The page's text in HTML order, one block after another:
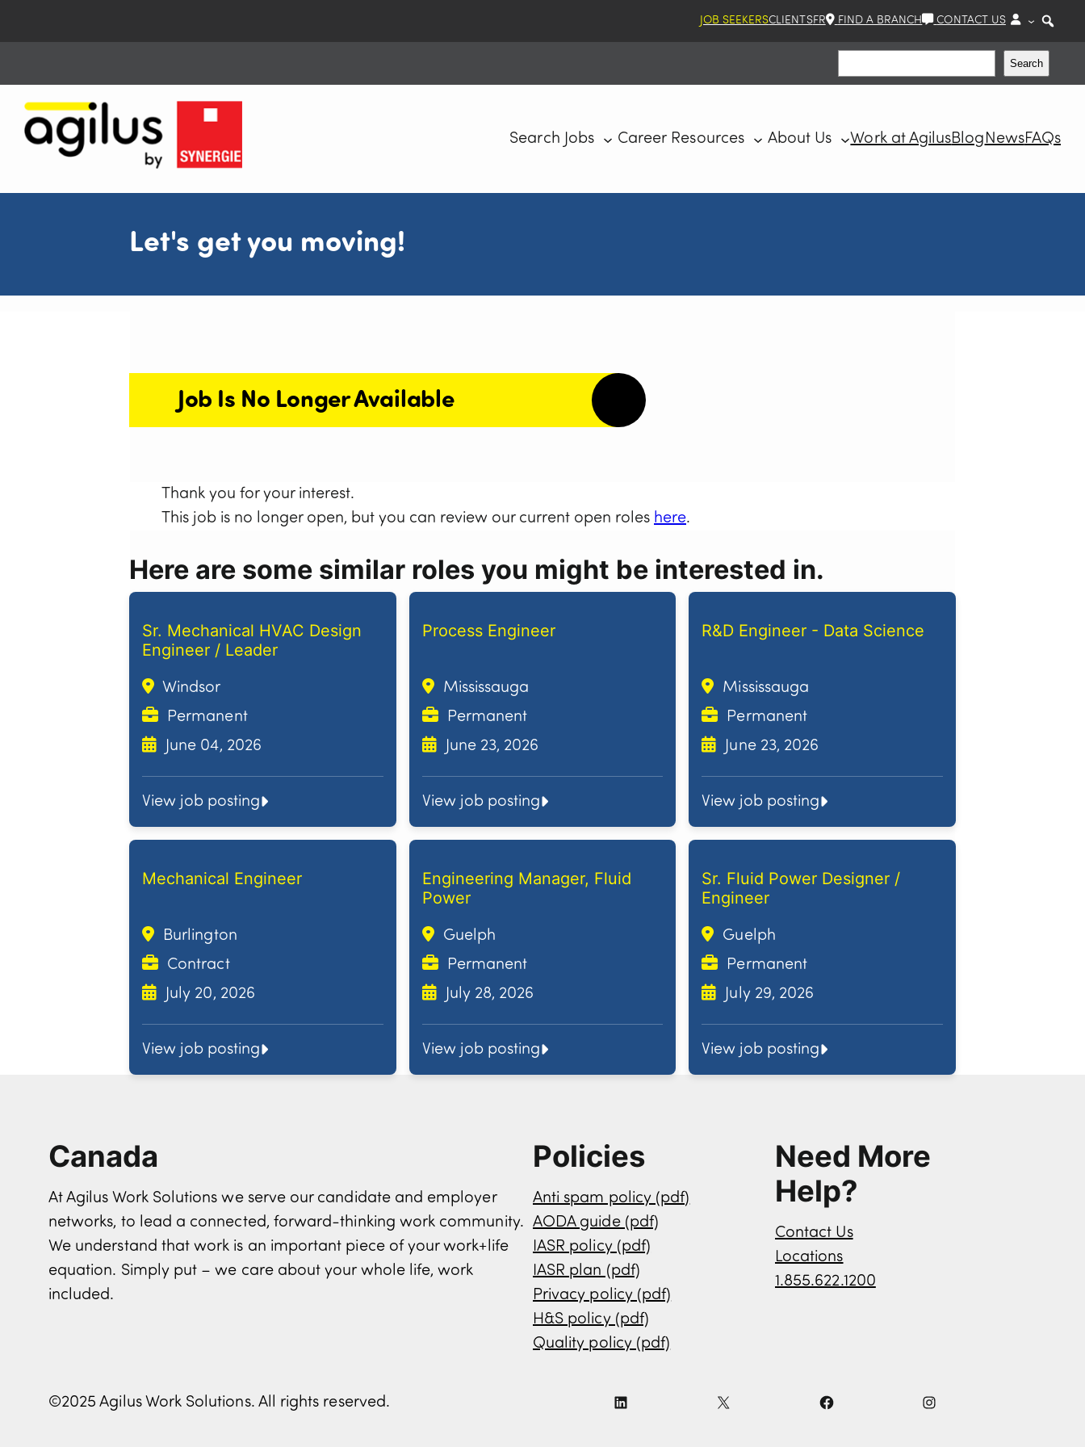
JOB SEEKERSCLIENTSFR FIND A BRANCH CONTACT US
Search
Search Jobs Career Resources About Us Work at AgilusBlog NewsFAQs
Let's get you moving!
Job Is No Longer Available
Thank you for your interest.
This job is no longer open, but you can review our current open roles here.
Here are some similar roles you might be interested in.
Sr. Mechanical HVAC Design
Engineer / Leader
Windsor
Permanent
June 04, 2026
View job posting
Process Engineer
Mississauga
Permanent
June 23, 2026
View job posting
R&D Engineer - Data Science
Mississauga
Permanent
June 23, 2026
View job posting
Mechanical Engineer
Burlington
Contract
July 20, 2026
View job posting
Engineering Manager, Fluid
Power
Guelph
Permanent
July 28, 2026
View job posting
Sr. Fluid Power Designer /
Engineer
Guelph
Permanent
July 29, 2026
View job posting
Canada
At Agilus Work Solutions we serve our candidate and employer
networks, to lead a connected, forward-thinking work community.
We understand that work is an important piece of your work+life
equation. Simply put – we care about your whole life, work
included.
Policies
Anti spam policy (pdf)
AODA guide (pdf)
IASR policy (pdf)
IASR plan (pdf)
Privacy policy (pdf)
H&S policy (pdf)
Quality policy (pdf)
Need More
Help?
Contact Us
Locations
1.855.622.1200
©2025 Agilus Work Solutions. All rights reserved.
L
X
F
I